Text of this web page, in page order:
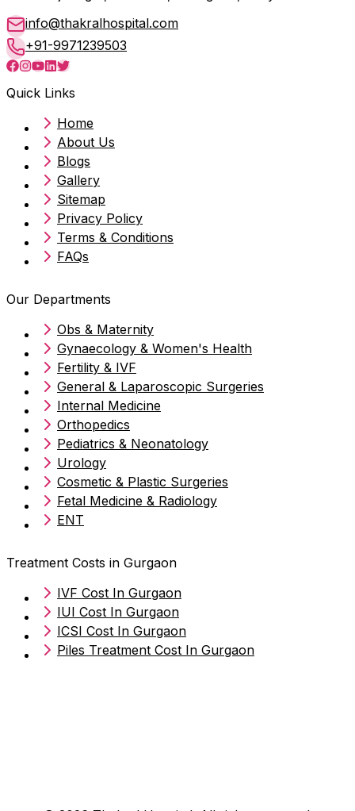
info@thakralhospital.com
+91-9971239503
Quick Links
Home
About Us
Blogs
Gallery
Sitemap
Privacy Policy
Terms & Conditions
FAQs
Our Departments
Obs & Maternity
Gynaecology & Women's Health
Fertility & IVF
General & Laparoscopic Surgeries
Internal Medicine
Orthopedics
Pediatrics & Neonatology
Urology
Cosmetic & Plastic Surgeries
Fetal Medicine & Radiology
ENT
Treatment Costs in Gurgaon
IVF Cost In Gurgaon
IUI Cost In Gurgaon
ICSI Cost In Gurgaon
Piles Treatment Cost In Gurgaon